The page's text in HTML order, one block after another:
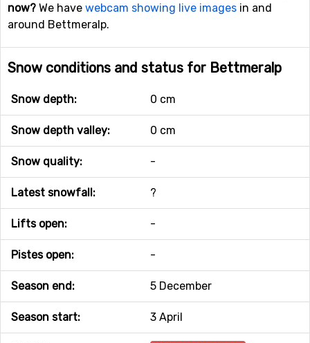
now? We have webcam showing live images in and
around Bettmeralp.
Snow conditions and status for Bettmeralp
Snow depth: 0 cm
Snow depth valley: 0 cm
Snow quality: -
Latest snowfall: ?
Lifts open: -
Pistes open: -
Season end: 5 December
Season start: 3 April